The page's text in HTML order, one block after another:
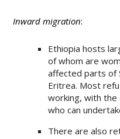
Inward migration:
Ethiopia hosts
of whom are
affected parts of
Eritrea. Most
working, with
who can
There are also